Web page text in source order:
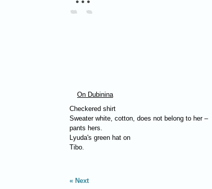
•••
On Dubinina
Checkered shirt
Sweater white, cotton, does not belong to her –
pants hers.
Lyuda's green hat on
Tibo.
Next